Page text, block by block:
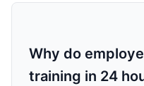
Why do
training in 24